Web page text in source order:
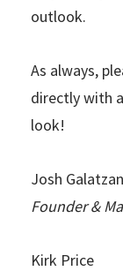
outlook.
As always,
directly with
look!
Josh
Founder &
Kirk Price